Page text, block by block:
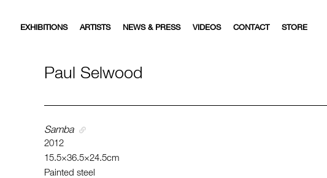
EXHIBITIONS ARTISTS NEWS & PRESS VIDEOS CONTACT STORE
Paul Selwood
Samba
2012
15.5×36.5×24.5cm
Painted steel